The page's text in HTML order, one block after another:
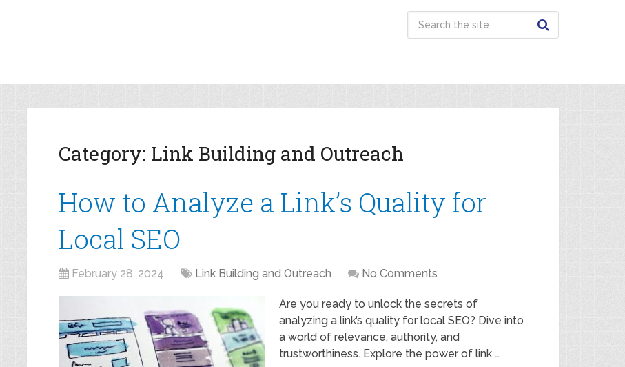
Category: Link Building and Outreach
How to Analyze a Link’s Quality for
Local SEO
February 28, 2024 Link Building and Outreach No Comments
Are you ready to unlock the secrets of
analyzing a link’s quality for local SEO? Dive into
a world of relevance, authority, and
trustworthiness. Explore the power of link …